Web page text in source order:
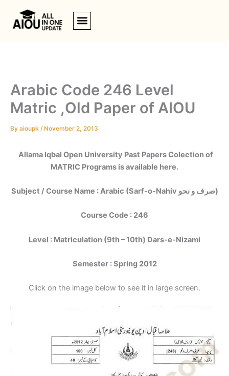
content
Arabic Code 246 Level
Matric ,Old Paper of AIOU
By aioupk / November 2, 2013
Allama Iqbal Open University Past Papers Colection of
MATRIC Programs is available here.
Subject / Course Name : Arabic (Sarf-o-Nahiv صرف و نحو)
Course Code : 246
Level : Matriculation (9th – 10th) Dars-e-Nizami
Semester : Spring 2012
Click on the image below to see it in large screen.